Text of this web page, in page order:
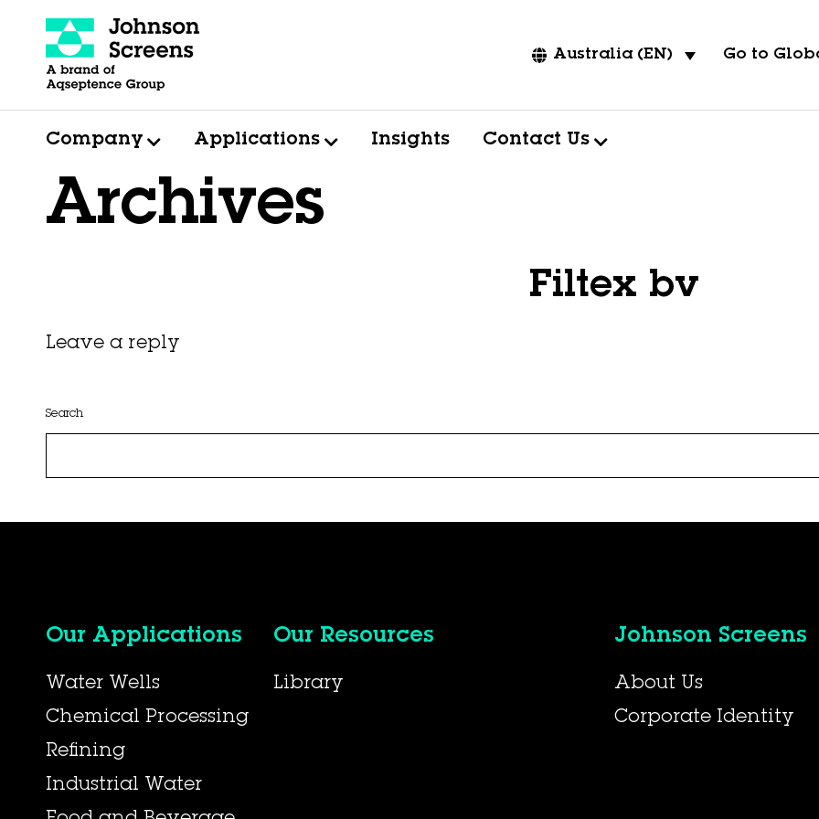
Australia (EN) Go to
Company Applications Insights Contact Us
Archives
Filtex bv
Leave a reply
Search
Our Applications
Water Wells
Chemical Processing
Refining
Industrial Water
Our Resources
Library
Johnson Screens
About Us
Corporate Identity